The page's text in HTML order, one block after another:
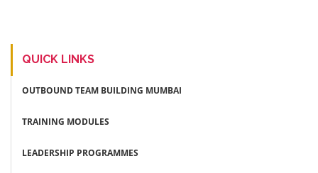
QUICK LINKS
OUTBOUND TEAM BUILDING MUMBAI
TRAINING MODULES
LEADERSHIP PROGRAMMES